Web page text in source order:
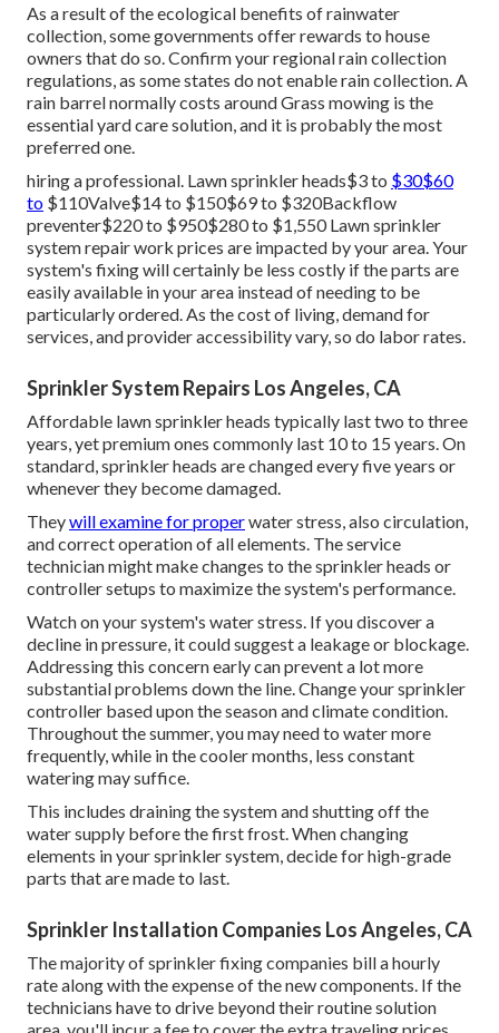
As a result of the ecological benefits of rainwater
collection, some governments offer rewards to house
owners that do so. Confirm your regionalrain collection
regulations , as some states do not enable rain collection. A
rain barrel normally costs around Grass mowing is the
essential yard care solution, and it is probably the most
preferred one.
hiring a professional . Lawn sprinkler heads$3 to $30$60
to $110Valve$14 to $150$69 to $320Backflow
preventer$220 to $950$280 to $1,550 Lawn sprinkler
system repair work prices are impacted by your area. Your
system's fixing will certainly be less costly if the parts are
easily available in your area instead of needing to be
particularly ordered. As the cost of living, demand for
services, and provider accessibility vary, so do labor rates.
Sprinkler System Repairs Los Angeles, CA
Affordable lawn sprinkler heads typically last two to three
years, yet premium ones commonly last 10 to 15 years. On
standard, sprinkler heads are changed every five years or
whenever they become damaged.
Theywill examine for properwater stress, also circulation,
and correct operation of all elements. The service
technician might make changes to the sprinkler heads or
controller setups to maximize the system's performance.
Watch on your system's water stress. If you discover a
decline in pressure, it could suggest a leakage or blockage.
Addressing this concern early can prevent a lot more
substantial problems down the line. Change your sprinkler
controller based upon the season and climate condition.
Throughout the summer, you may need to water more
frequently, while in the cooler months, less constant
watering may suffice.
This includes draining the system and shutting off the
water supply before the first frost. When changing
elements in your sprinkler system, decide for high-grade
parts that are made to last.
Sprinkler Installation Companies Los Angeles, CA
The majority of sprinkler fixing companies bill a hourly
rate along with the expense of the new components. If the
technicians have to drive beyond their routine solution